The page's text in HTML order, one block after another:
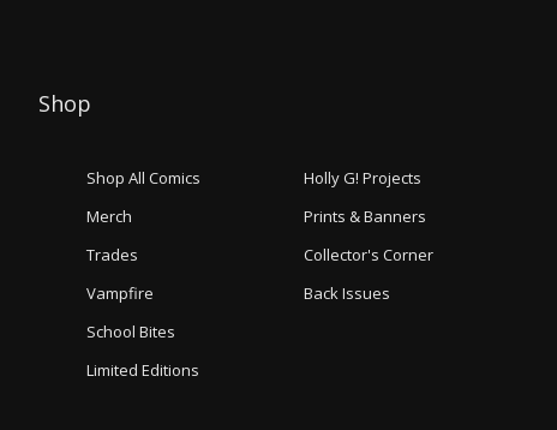
Shop
Shop All Comics
Merch
Trades
Vampfire
School Bites
Limited Editions
Holly G! Projects
Prints & Banners
Collector's Corner
Back Issues